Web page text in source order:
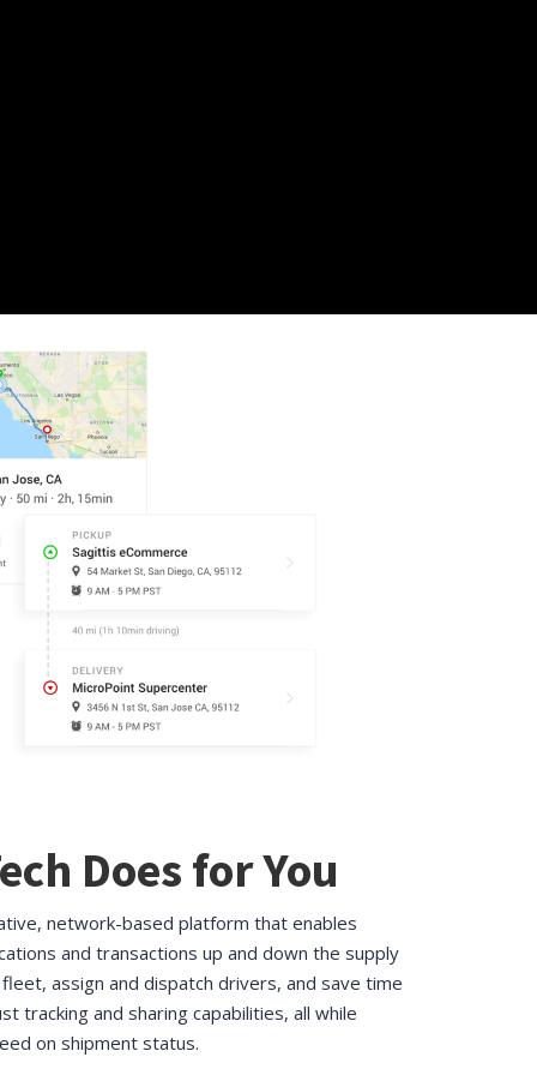
Does for You
network-based platform that enables
and transactions up and down the supply
assign and dispatch drivers, and save time
tracking and sharing capabilities, all while
on shipment status.